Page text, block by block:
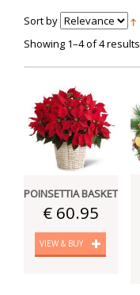
Sort by
Showing 1–4 of 4 results
POINSETTIA BASKET
€ 60.95
VIEW & BUY